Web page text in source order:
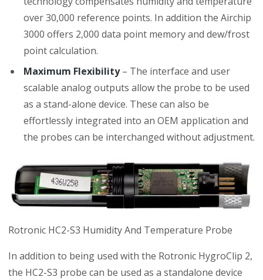
over 30,000 reference points. In addition the Airchip
3000 offers 2,000 data point memory and dew/frost
point calculation.
Maximum Flexibility– The interface and user
scalable analog outputs allow the probe to be used
as a stand-alone device. These can also be
effortlessly integrated into an OEM application and
the probes can be interchanged without adjustment.
Rotronic HC2-S3 Humidity And Temperature Probe
In addition to being used with the Rotronic HygroClip 2,
the HC2-S3 probe can be used as a standalone device